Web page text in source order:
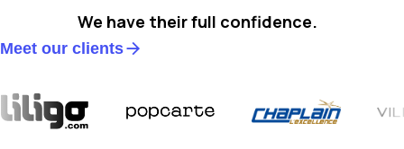
We have their full confidence.
Meet our clients